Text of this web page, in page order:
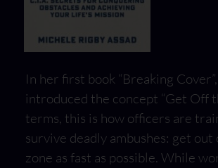
In her first book “Breaking
introduced the concept “Get Off
terms, this is how officers are
survive deadly ambushes: get out
zone as fast as possible. While